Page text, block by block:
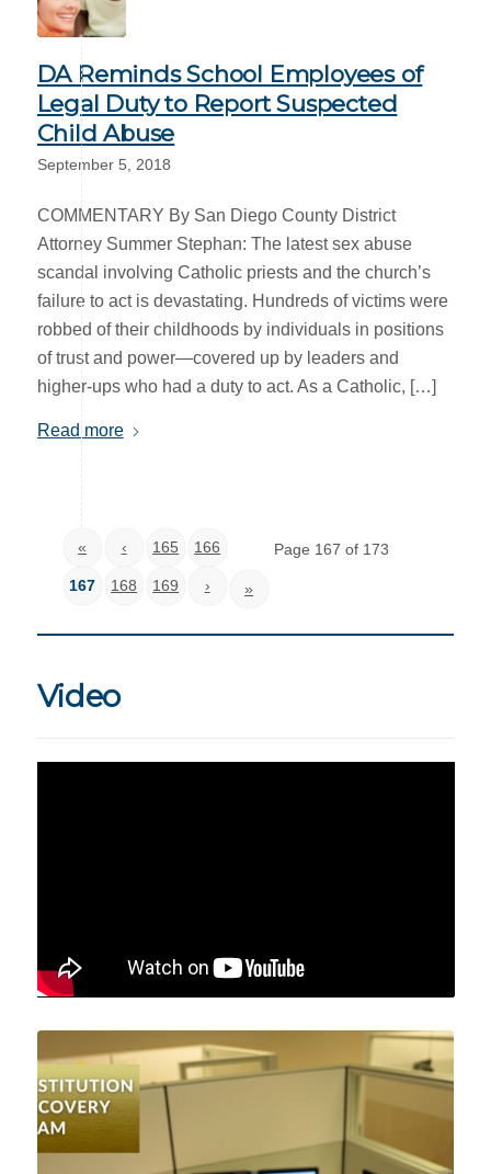
DA Reminds School Employees of
Legal Duty to Report Suspected
Child Abuse
September 5, 2018
COMMENTARY By San Diego County District
Attorney Summer Stephan: The latest sex abuse
scandal involving Catholic priests and the church’s
failure to act is devastating. Hundreds of victims were
robbed of their childhoods by individuals in positions
of trust and power—covered up by leaders and
higher-ups who had a duty to act. As a Catholic, […]
Read more
Page 167 of 173
« ‹ 165 166
167 168 169 › »
Video